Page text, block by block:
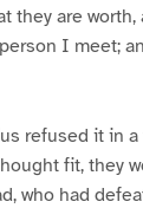
they are
I meet;
refused it in
fit, they
who had